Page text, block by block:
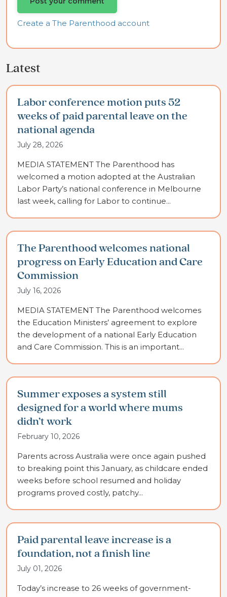
Create a The Parenthood account
Latest
Labor conference motion puts 52
weeks of paid parental leave on the
national agenda
July 28, 2026
MEDIA STATEMENT The Parenthood has
welcomed a motion adopted at the Australian
Labor Party’s national conference in Melbourne
last week, calling for Labor to continue...
The Parenthood welcomes national
progress on Early Education and Care
Commission
July 16, 2026
MEDIA STATEMENT The Parenthood welcomes
the Education Ministers’ agreement to explore
the development of a national Early Education
and Care Commission. This is an important...
Summer exposes a system still
designed for a world where mums
didn’t work
February 10, 2026
Parents across Australia were once again pushed
to breaking point this January, as childcare ended
weeks before school resumed and holiday
programs proved costly, patchy...
Paid parental leave increase is a
foundation, not a finish line
July 01, 2026
Today’s increase to 26 weeks of government-